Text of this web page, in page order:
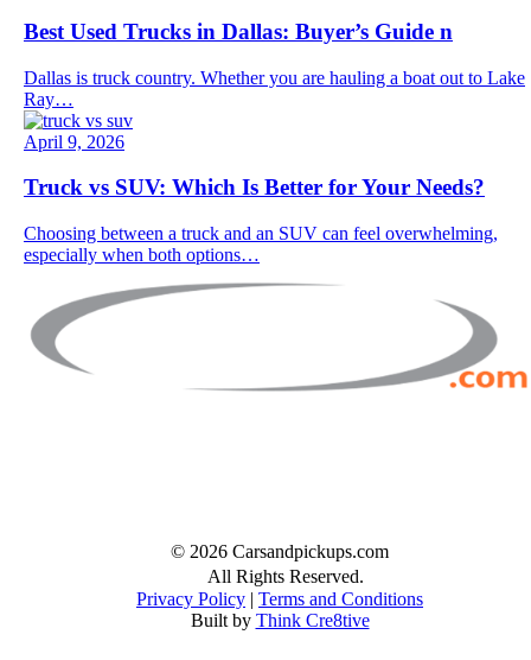
Best Used Trucks in Dallas: Buyer’s Guide n
Dallas is truck country. Whether you are hauling a boat out to Lake
Ray…
April 9, 2026
Truck vs SUV: Which Is Better for Your Needs?
Choosing between a truck and an SUV can feel overwhelming,
especially when both options…
© 2026 Carsandpickups.com
All Rights Reserved.
Privacy Policy | Terms and Conditions
Built by Think Cre8tive